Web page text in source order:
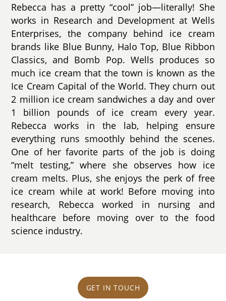
Rebecca has a pretty “cool” job—literally! She
works in Research and Development at Wells
Enterprises, the company behind ice cream
brands like Blue Bunny, Halo Top, Blue Ribbon
Classics, and Bomb Pop. Wells produces so
much ice cream that the town is known as the
Ice Cream Capital of the World. They churn out
2 million ice cream sandwiches a day and over
1 billion pounds of ice cream every year.
Rebecca works in the lab, helping ensure
everything runs smoothly behind the scenes.
One of her favorite parts of the job is doing
“melt testing,” where she observes how ice
cream melts. Plus, she enjoys the perk of free
ice cream while at work! Before moving into
research, Rebecca worked in nursing and
healthcare before moving over to the food
science industry.
GET IN TOUCH